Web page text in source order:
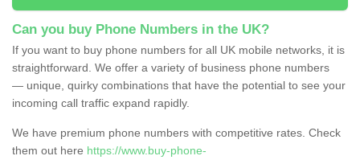
Can you buy Phone Numbers in the UK?
If you want to buy phone numbers for all UK mobile networks, it is
straightforward. We offer a variety of business phone numbers
— unique, quirky combinations that have the potential to see your
incoming call traffic expand rapidly.
We have premium phone numbers with competitive rates. Check
them out here https://www.buy-phone-